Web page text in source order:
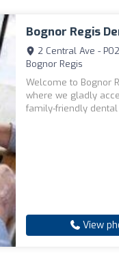
Bognor Regis
2 Central Ave -
Bognor Regis
Welcome to Bognor
where we gladly
family-friendly
View